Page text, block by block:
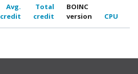
Avg.
credit
Total
credit
BOINC
version
CPU